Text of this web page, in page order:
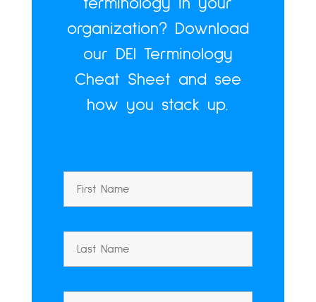
terminology in your
organization? Download
our DEI Terminology
Cheat Sheet and see
how you stack up.